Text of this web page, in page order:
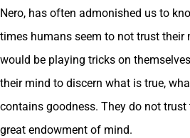
Nero, has often admonished us to
times humans seem to not trust their
would be playing tricks on
their mind to discern what is true,
contains goodness. They do not trust
great endowment of mind.